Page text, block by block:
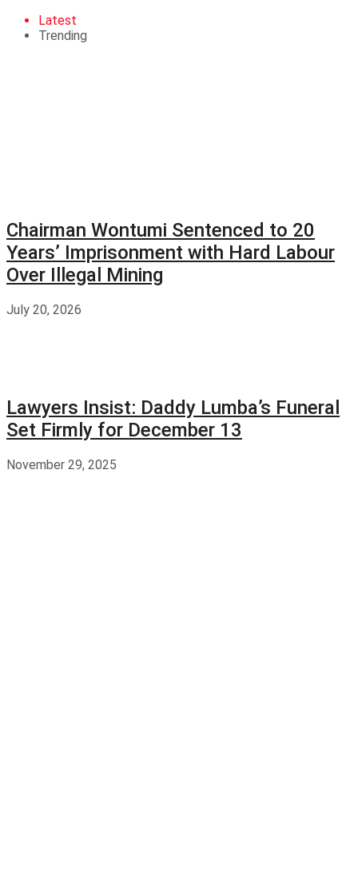
Latest
Trending
Chairman Wontumi Sentenced to 20
Years’ Imprisonment with Hard Labour
Over Illegal Mining
July 20, 2026
Lawyers Insist: Daddy Lumba’s Funeral
Set Firmly for December 13
November 29, 2025